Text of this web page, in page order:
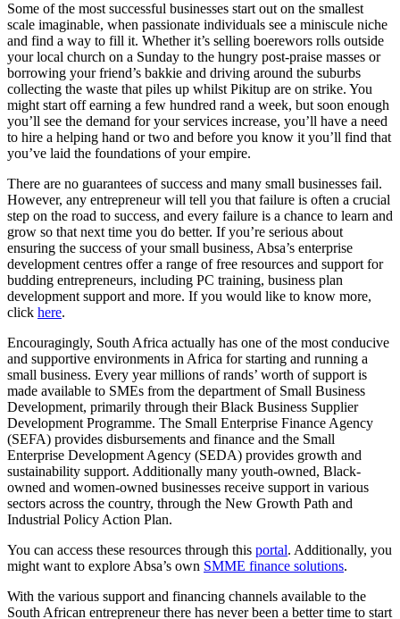
Some of the most successful businesses start out on the smallest
scale imaginable, when passionate individuals see a miniscule niche
and find a way to fill it. Whether it’s selling boerewors rolls outside
your local church on a Sunday to the hungry post-praise masses or
borrowing your friend’s bakkie and driving around the suburbs
collecting the waste that piles up whilst Pikitup are on strike. You
might start off earning a few hundred rand a week, but soon enough
you’ll see the demand for your services increase, you’ll have a need
to hire a helping hand or two and before you know it you’ll find that
you’ve laid the foundations of your empire.
There are no guarantees of success and many small businesses fail.
However, any entrepreneur will tell you that failure is often a crucial
step on the road to success, and every failure is a chance to learn and
grow so that next time you do better. If you’re serious about
ensuring the success of your small business, Absa’s enterprise
development centres offer a range of free resources and support for
budding entrepreneurs, including PC training, business plan
development support and more. If you would like to know more,
click here.
Encouragingly, South Africa actually has one of the most conducive
and supportive environments in Africa for starting and running a
small business. Every year millions of rands’ worth of support is
made available to SMEs from the department of Small Business
Development, primarily through their Black Business Supplier
Development Programme. The Small Enterprise Finance Agency
(SEFA) provides disbursements and finance and the Small
Enterprise Development Agency (SEDA) provides growth and
sustainability support. Additionally many youth-owned, Black-
owned and women-owned businesses receive support in various
sectors across the country, through the New Growth Path and
Industrial Policy Action Plan.
You can access these resources through this portal. Additionally, you
might want to explore Absa’s own SMME finance solutions.
With the various support and financing channels available to the
South African entrepreneur there has never been a better time to start